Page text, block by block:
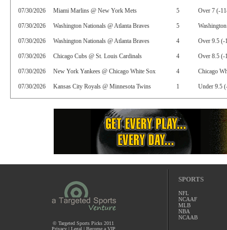
07/30/2026 Miami Marlins @ New York Mets 5 Over 7 (-
07/30/2026 Washington Nationals @ Atlanta Braves 5
07/30/2026 Washington Nationals @ Atlanta Braves 4 Over 9.5 (-
07/30/2026 Chicago Cubs @ St. Louis Cardinals 4 Over 8.5 (-
07/30/2026 New York Yankees @ Chicago White Sox 4 Chicago
07/30/2026 Kansas City Royals @ Minnesota Twins 1 Under 9.5
© Targeted Sports Picks 2011
Privacy | Legal | Become a VIP
SPORTS
NFL
NCAAF
MLB
NBA
NCAAB